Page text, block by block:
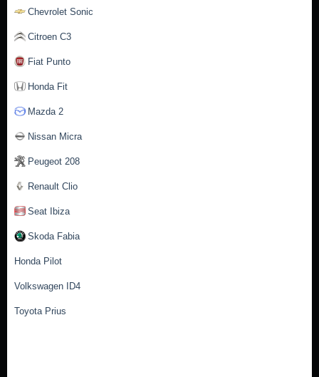
Chevrolet Sonic
Citroen C3
Fiat Punto
Honda Fit
Mazda 2
Nissan Micra
Peugeot 208
Renault Clio
Seat Ibiza
Skoda Fabia
Honda Pilot
Volkswagen ID4
Toyota Prius